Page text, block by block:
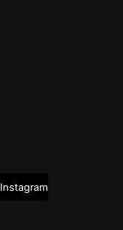
Instagram